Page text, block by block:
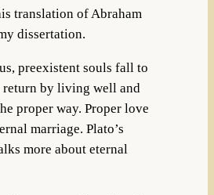
translation of Abraham
dissertation.
preexistent souls fall to
return by living well and
proper way. Proper love
marriage. Plato’s
more about eternal